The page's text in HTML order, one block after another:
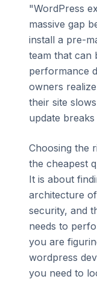
"WordPress
massive gap
install a pre-
team that can
performance
owners
their site
update
Choosing the
the cheapest
It is about
architecture
security, and
needs to
you are
wordpress
you need to